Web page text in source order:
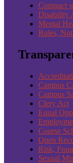
Compact
Disability
Mental
Rules,
Campus
Campus
Clery Act
Equal
Course
Open
Risk,
Sexual